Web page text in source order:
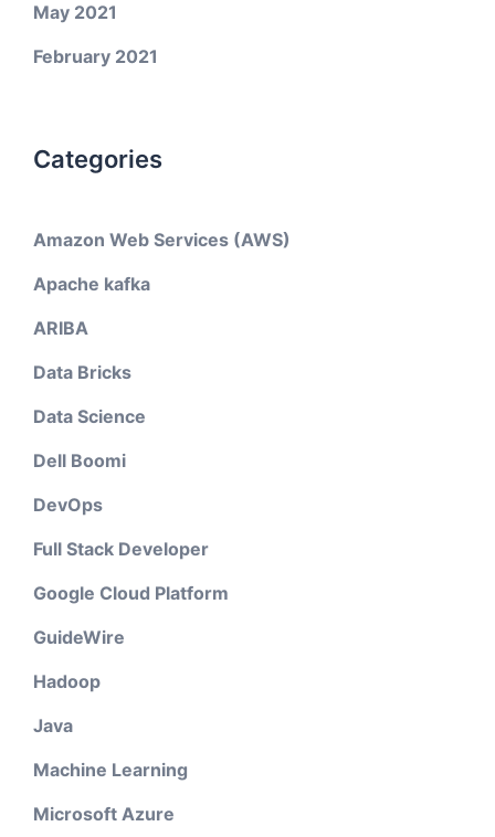
May 2021
February 2021
Categories
Amazon Web Services (AWS)
Apache kafka
ARIBA
Data Bricks
Data Science
Dell Boomi
DevOps
Full Stack Developer
Google Cloud Platform
GuideWire
Hadoop
Java
Machine Learning
Microsoft Azure